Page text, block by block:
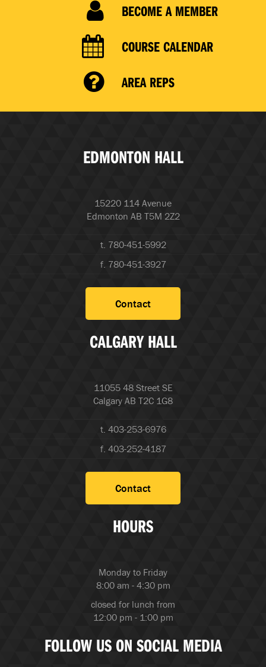
BECOME A MEMBER
COURSE CALENDAR
AREA REPS
EDMONTON HALL
15220 114 Avenue
Edmonton AB T5M 2Z2
t. 780-451-5992
f. 780-451-3927
Contact
CALGARY HALL
11055 48 Street SE
Calgary AB T2C 1G8
t. 403-253-6976
f. 403-252-4187
Contact
HOURS
Monday to Friday
8:00 am - 4:30 pm
closed for lunch from
12:00 pm - 1:00 pm
FOLLOW US ON SOCIAL MEDIA